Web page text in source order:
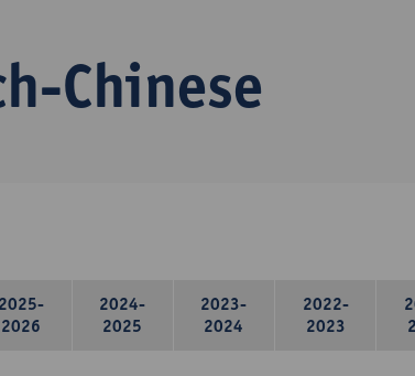
Chinese
2025-
2026
2024-
2025
2023-
2024
2022-
2023